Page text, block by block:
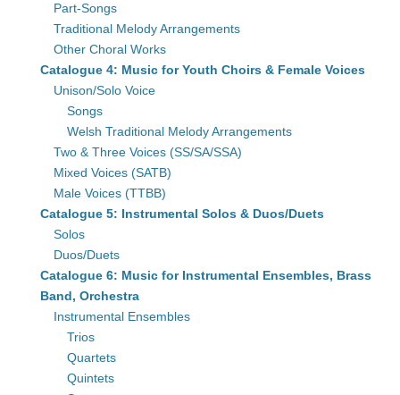
Part-Songs
Traditional Melody Arrangements
Other Choral Works
Catalogue 4: Music for Youth Choirs & Female Voices
Unison/Solo Voice
Songs
Welsh Traditional Melody Arrangements
Two & Three Voices (SS/SA/SSA)
Mixed Voices (SATB)
Male Voices (TTBB)
Catalogue 5: Instrumental Solos & Duos/Duets
Solos
Duos/Duets
Catalogue 6: Music for Instrumental Ensembles, Brass
Band, Orchestra
Instrumental Ensembles
Trios
Quartets
Quintets